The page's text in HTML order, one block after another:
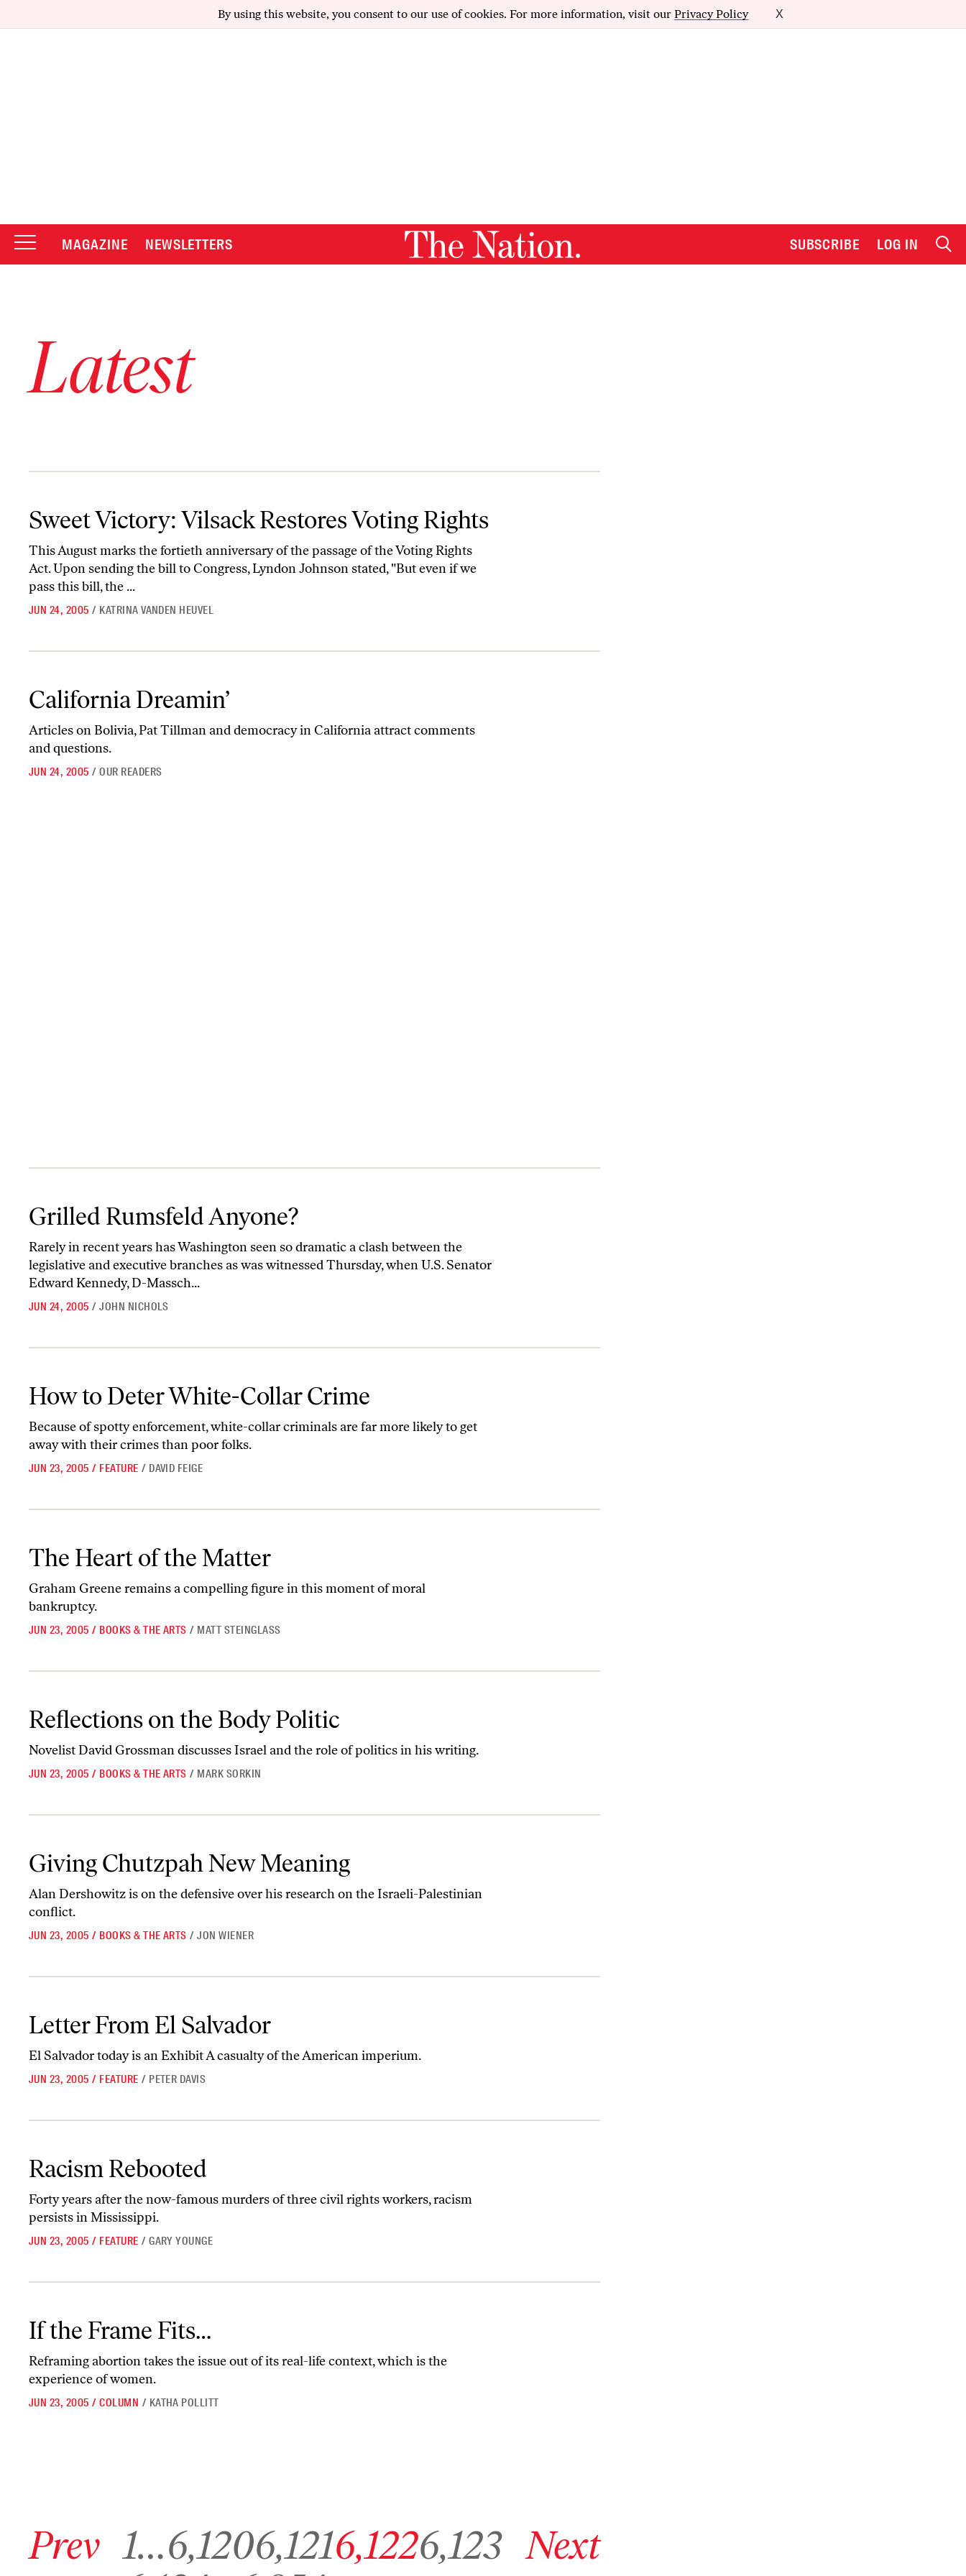
By using this website, you consent to our use of cookies. For more information, visit our Privacy Policy X
MAGAZINE NEWSLETTERS SUBSCRIBE LOG IN
Latest
Sweet Victory: Vilsack Restores Voting Rights
This August marks the fortieth anniversary of the passage of the Voting Rights
Act. Upon sending the bill to Congress, Lyndon Johnson stated, "But even if we
pass this bill, the ...
JUN 24, 2005 / KATRINA VANDEN HEUVEL
California Dreamin’
Articles on Bolivia, Pat Tillman and democracy in California attract comments
and questions.
JUN 24, 2005 / OUR READERS
Grilled Rumsfeld Anyone?
Rarely in recent years has Washington seen so dramatic a clash between the
legislative and executive branches as was witnessed Thursday, when U.S. Senator
Edward Kennedy, D-Massch...
JUN 24, 2005 / JOHN NICHOLS
How to Deter White-Collar Crime
Because of spotty enforcement, white-collar criminals are far more likely to get
away with their crimes than poor folks.
JUN 23, 2005 / FEATURE / DAVID FEIGE
The Heart of the Matter
Graham Greene remains a compelling figure in this moment of moral
bankruptcy.
JUN 23, 2005 / BOOKS & THE ARTS / MATT STEINGLASS
Reflections on the Body Politic
Novelist David Grossman discusses Israel and the role of politics in his writing.
JUN 23, 2005 / BOOKS & THE ARTS / MARK SORKIN
Giving Chutzpah New Meaning
Alan Dershowitz is on the defensive over his research on the Israeli-Palestinian
conflict.
JUN 23, 2005 / BOOKS & THE ARTS / JON WIENER
Letter From El Salvador
El Salvador today is an Exhibit A casualty of the American imperium.
JUN 23, 2005 / FEATURE / PETER DAVIS
Racism Rebooted
Forty years after the now-famous murders of three civil rights workers, racism
persists in Mississippi.
JUN 23, 2005 / FEATURE / GARY YOUNGE
If the Frame Fits…
Reframing abortion takes the issue out of its real-life context, which is the
experience of women.
JUN 23, 2005 / COLUMN / KATHA POLLITT
Prev 1…6,1206,1216,1226,123
Go to archive page 6,124 Go to archive page 6,854 Next